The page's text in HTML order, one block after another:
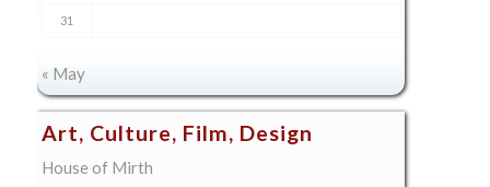
31
« May
Art, Culture, Film, Design
House of Mirth